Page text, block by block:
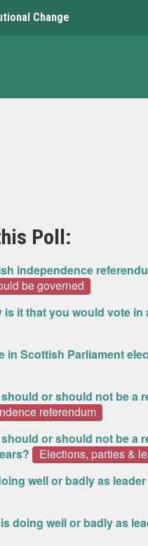
Change
Poll:
independence
be governed
is it that you would vote in
in Scottish Parliament
or should not be a
referendum
or should not be a
Elections, parties &
well or badly as
doing well or badly as